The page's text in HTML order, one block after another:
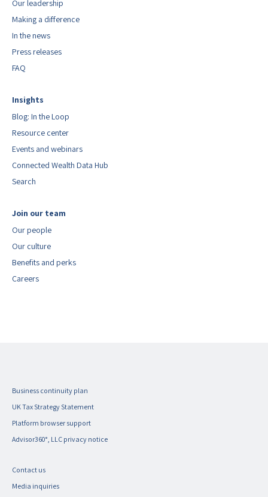
Our leadership
Making a difference
In the news
Press releases
FAQ
Insights
Blog: In the Loop
Resource center
Events and webinars
Connected Wealth Data Hub
Search
Join our team
Our people
Our culture
Benefits and perks
Careers
Business continuity plan
UK Tax Strategy Statement
Platform browser support
Advisor360°, LLC privacy notice
Contact us
Media inquiries